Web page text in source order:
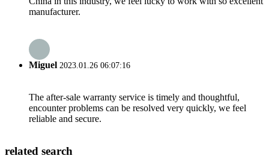
manufacturer.
Miguel 2023.01.26 06:07:16
The after-sale warranty service is timely and thoughtful,
encounter problems can be resolved very quickly, we feel
reliable and secure.
related search